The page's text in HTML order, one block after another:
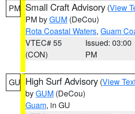
PM Small Craft Advisory (View
PM byGUM (DeCou)
Rota Coastal Waters, Guam
VTEC# 55
(CON)
Issued: 03:00
PM
GU High Surf Advisory (View
byGUM (DeCou)
Guam, in GU